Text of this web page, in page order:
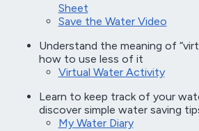
Sheet
Save the Water Video
Understand the meaning of
how to use less of it
Virtual Water Activity
Learn to keep track of your
discover simple water saving
My Water Diary